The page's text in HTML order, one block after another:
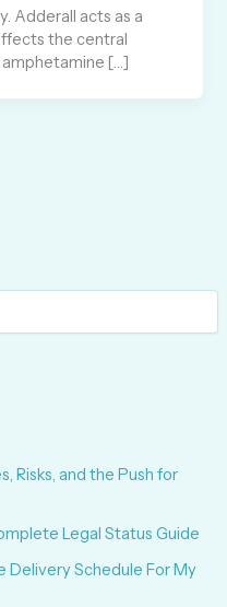
Risks, and the Push for
Legal Status Guide
Delivery Schedule For My
Adderall acts as a
the central
[…]